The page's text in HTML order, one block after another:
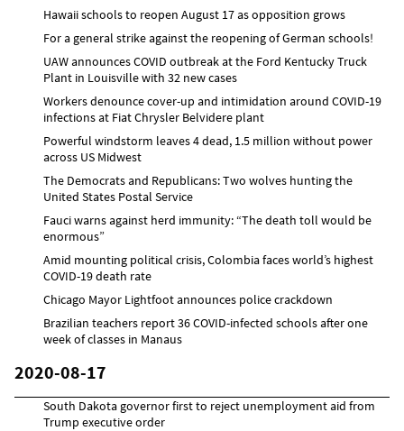
Hawaii schools to reopen August 17 as opposition grows
For a general strike against the reopening of German schools!
UAW announces COVID outbreak at the Ford Kentucky Truck
Plant in Louisville with 32 new cases
Workers denounce cover-up and intimidation around COVID-19
infections at Fiat Chrysler Belvidere plant
Powerful windstorm leaves 4 dead, 1.5 million without power
across US Midwest
The Democrats and Republicans: Two wolves hunting the
United States Postal Service
Fauci warns against herd immunity: “The death toll would be
enormous”
Amid mounting political crisis, Colombia faces world’s highest
COVID-19 death rate
Chicago Mayor Lightfoot announces police crackdown
Brazilian teachers report 36 COVID-infected schools after one
week of classes in Manaus
2020-08-17
South Dakota governor first to reject unemployment aid from
Trump executive order